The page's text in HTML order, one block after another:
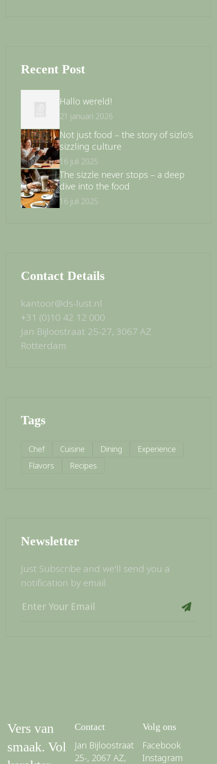
Recent Post
Hallo wereld!
21 januari 2026
Not just food – the story of sizlo’s
sizzling culture
16 juli 2025
The sizzle never stops – a deep
dive into the food
16 juli 2025
Contact Details
kantoor@ds-lust.nl
+31 (0)10 42 12 000
Jan Bijloostraat 25-27, 3067 AZ
Rotterdam
Tags
Chef Cuisine Dining
Experience
Flavors
Recipes
Newsletter
Just Subscribe and we'll send you a
notification by email.
Vers van
smaak. Vol
Contact
Jan Bijloostraat
25-, 2067 AZ,
Volg ons
Facebook
Instagram